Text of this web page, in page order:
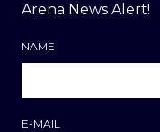
Arena News Alert!
NAME
E-MAIL